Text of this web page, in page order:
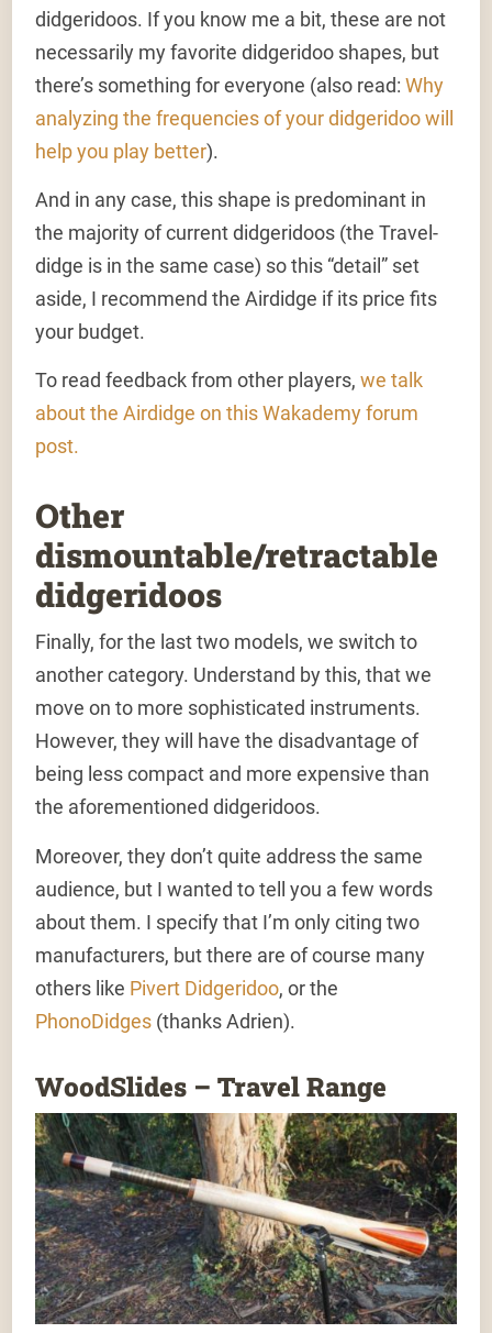
didgeridoos. If you know me a bit, these are not
necessarily my favorite didgeridoo shapes, but
there’s something for everyone (also read:Why
analyzing the frequencies of your didgeridoo will
help you play better).
And in any case, this shape is predominant in
the majority of current didgeridoos (the Travel-
didge is in the same case) so this “detail” set
aside, I recommend the Airdidge if its price fits
your budget.
To read feedback from other players,we talk
about the Airdidge on this Wakademy forum
post.
Other
dismountable/retractable
didgeridoos
Finally, for the last two models, we switch to
another category. Understand by this, that we
move on to more sophisticated instruments.
However, they will have the disadvantage of
being less compact and more expensive than
the aforementioned didgeridoos.
Moreover, they don’t quite address the same
audience, but I wanted to tell you a few words
about them. I specify that I’m only citing two
manufacturers, but there are of course many
others like Pivert Didgeridoo, or the
PhonoDidges (thanks Adrien).
WoodSlides – Travel Range